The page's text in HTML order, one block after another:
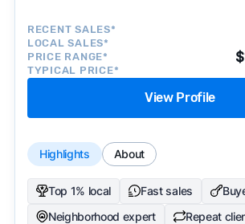
RECENT SALES*
LOCAL SALES*
PRICE RANGE*
TYPICAL PRICE*
View Profile
Highlights About
Top 1% local Fast sales
Neighborhood expert
Repeat